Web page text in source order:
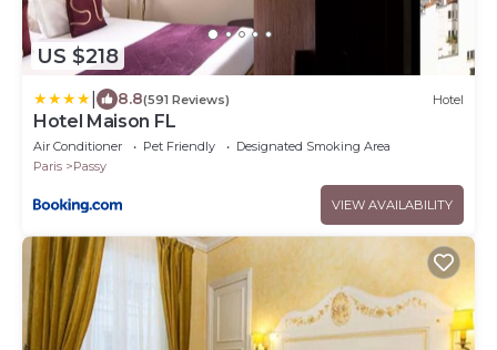
US $218
8.8(591 Reviews) Hotel
Hotel Maison FL
Air Conditioner Pet Friendly
Designated Smoking Area
Paris
Passy
VIEW AVAILABILITY